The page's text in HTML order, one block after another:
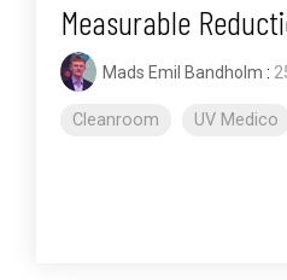
Measurable
Mads Emil Bandholm :
Cleanroom UV Medico